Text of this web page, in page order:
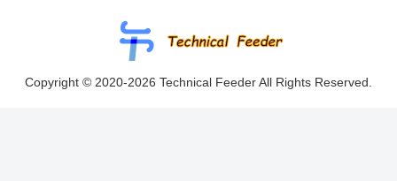
Copyright © 2020-2026 Technical Feeder All Rights Reserved.